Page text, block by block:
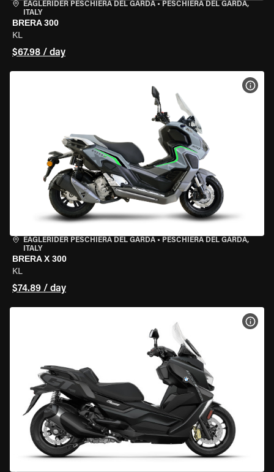
EAGLERIDER PESCHIERA DEL GARDA • PESCHIERA DEL GARDA,
ITALY
BRERA 300
KL
$67.98 / day
EAGLERIDER PESCHIERA DEL GARDA • PESCHIERA DEL GARDA,
ITALY
BRERA X 300
KL
$74.89 / day